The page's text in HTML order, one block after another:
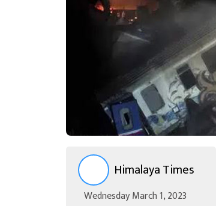
Himalaya Times
Wednesday March 1, 2023